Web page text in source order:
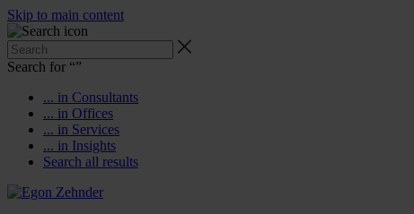
Skip to main content
Search for “”
... in Consultants
... in Offices
... in Services
... in Insights
Search all results